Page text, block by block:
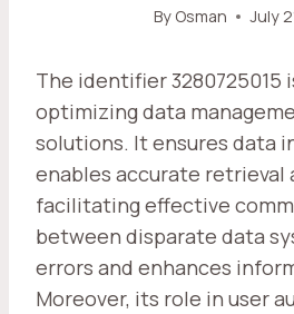
By Osman July
The identifier 3280725015
optimizing data
solutions. It ensures data
enables accurate retrieval
facilitating effective
between disparate data
errors and enhances
Moreover, its role in user